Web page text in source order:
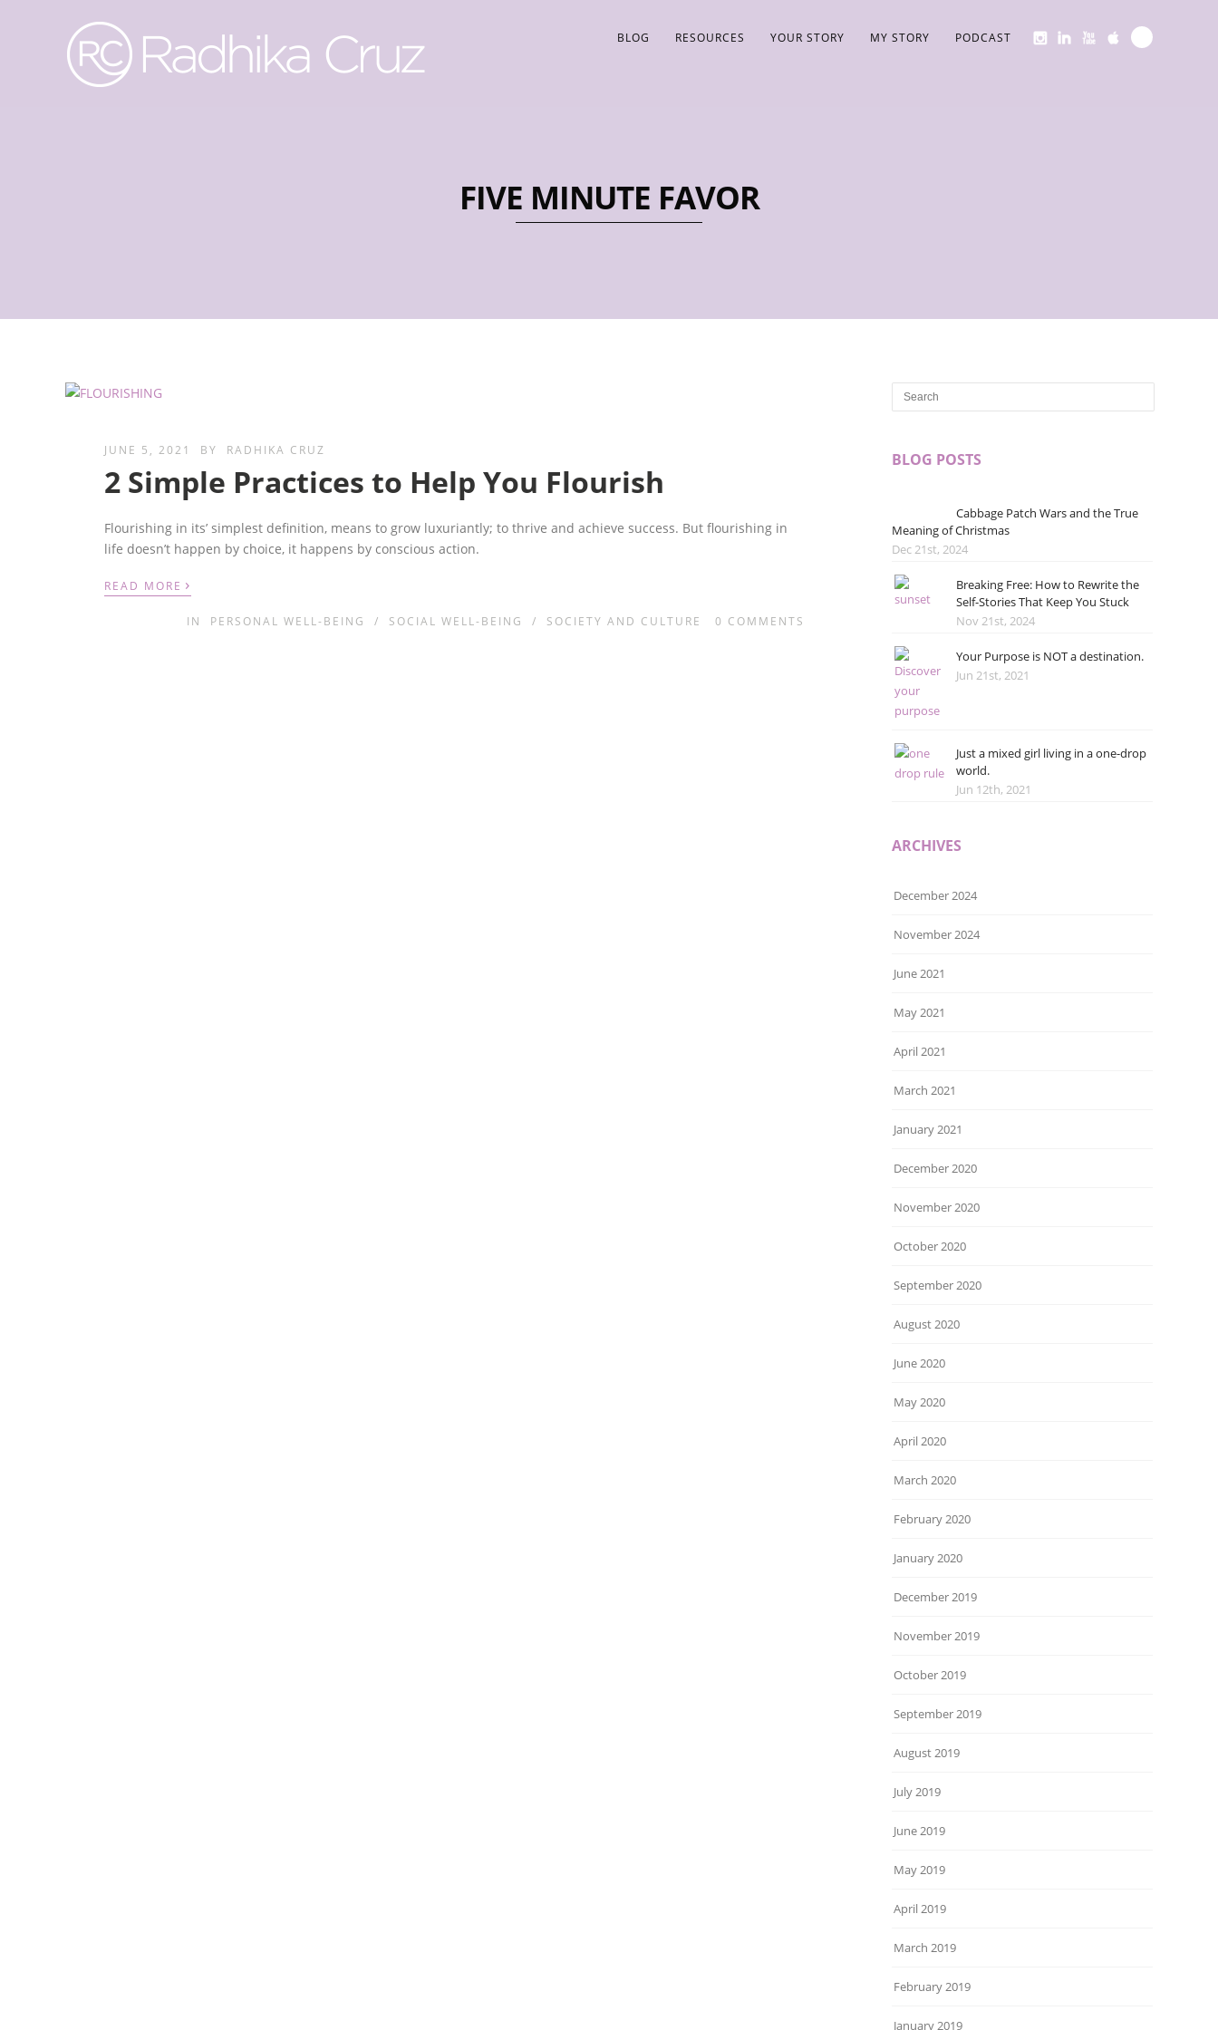
BLOG RESOURCES YOUR STORY MY STORY PODCAST
FIVE MINUTE FAVOR
JUNE 5, 2021 BY RADHIKA CRUZ
2 Simple Practices to Help You Flourish
Flourishing in its’ simplest definition, means to grow luxuriantly; to thrive and achieve success. But flourishing in
life doesn’t happen by choice, it happens by conscious action.
READ MORE ›
IN PERSONAL WELL-BEING / SOCIAL WELL-BEING / SOCIETY AND CULTURE 0 COMMENTS
BLOG POSTS
Cabbage Patch Wars and the True
Meaning of Christmas
Dec 21st, 2024
Breaking Free: How to Rewrite the
Self-Stories That Keep You Stuck
Nov 21st, 2024
Your Purpose is NOT a destination.
Jun 21st, 2021
Just a mixed girl living in a one-drop
world.
Jun 12th, 2021
ARCHIVES
December 2024
November 2024
June 2021
May 2021
April 2021
March 2021
January 2021
December 2020
November 2020
October 2020
September 2020
August 2020
June 2020
May 2020
April 2020
March 2020
February 2020
January 2020
December 2019
November 2019
October 2019
September 2019
August 2019
July 2019
June 2019
May 2019
April 2019
March 2019
February 2019
January 2019